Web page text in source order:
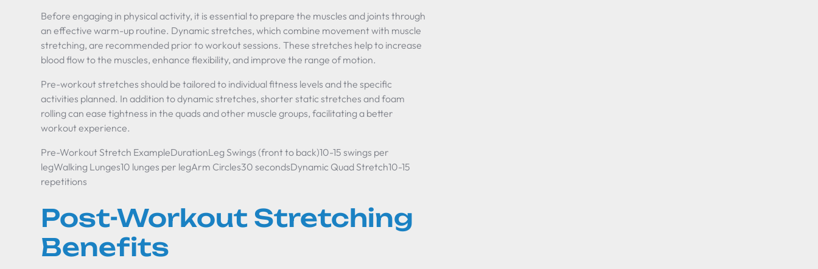
Before engaging in physical activity, it is essential to prepare the muscles and joints through
an effective warm-up routine. Dynamic stretches, which combine movement with muscle
stretching, are recommended prior to workout sessions. These stretches help to increase
blood flow to the muscles, enhance flexibility, and improve the range of motion.
Pre-workout stretches should be tailored to individual fitness levels and the specific
activities planned. In addition to dynamic stretches, shorter static stretches and foam
rolling can ease tightness in the quads and other muscle groups, facilitating a better
workout experience.
Pre-Workout Stretch ExampleDurationLeg Swings (front to back)10-15 swings per
legWalking Lunges10 lunges per legArm Circles30 secondsDynamic Quad Stretch10-15
repetitions
Post-Workout Stretching
Benefits